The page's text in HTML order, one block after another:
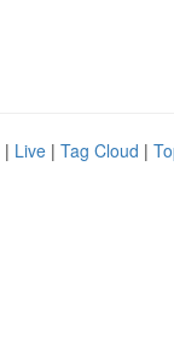
| Live | Tag Cloud |